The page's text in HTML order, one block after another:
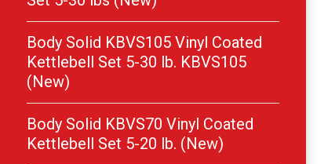
Body Solid KBVS105 Vinyl Coated
Kettlebell Set 5-30 lb. KBVS105
(New)
Body Solid KBVS70 Vinyl Coated
Kettlebell Set 5-20 lb. (New)